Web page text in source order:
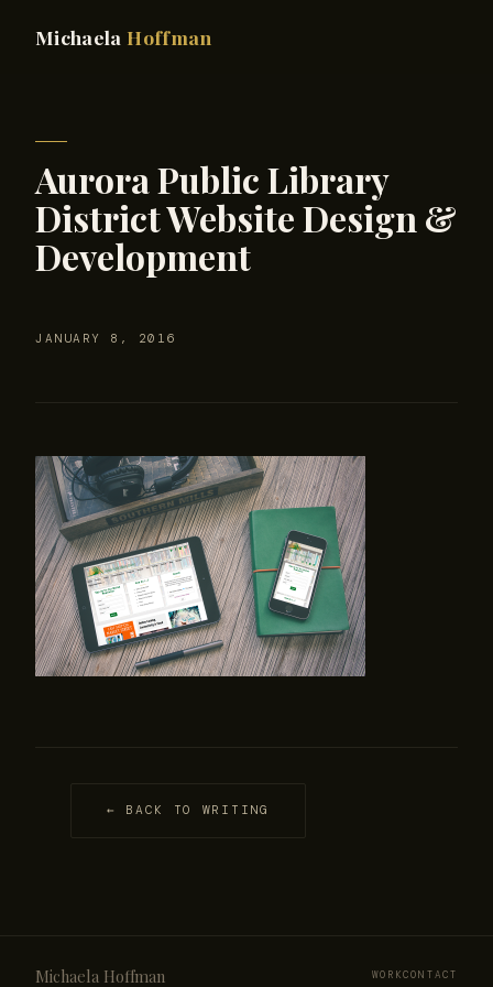
Michaela Hoffman
Aurora Public Library
District Website Design &
Development
JANUARY 8, 2016
← BACK TO WRITING
Michaela Hoffman WORKCONTACT